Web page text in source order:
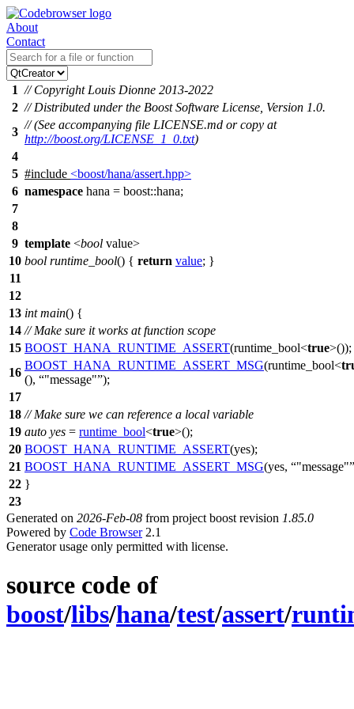
About
Contact
1 // Copyright Louis Dionne 2013-2022
2 // Distributed under the Boost Software License, Version 1.0.
3
// (See accompanying file LICENSE.md or copy at
http://boost.org/LICENSE_1_0.txt)
4
5 #include <boost/hana/assert.hpp>
6 namespace hana = boost::hana;
7
8
9 template <bool value>
10 bool runtime_bool() { return value; }
11
12
13 int main() {
14 // Make sure it works at function scope
15 BOOST_HANA_RUNTIME_ASSERT(runtime_bool<true>());
16
BOOST_HANA_RUNTIME_ASSERT_MSG(runtime_bool<
(),
"message" );
17
18 // Make sure we can reference a local variable
19 auto yes = runtime_bool<true>();
20 BOOST_HANA_RUNTIME_ASSERT(yes);
21 BOOST_HANA_RUNTIME_ASSERT_MSG(yes,
"message"
22 }
23
Generated on 2026-Feb-08 from project boost revision 1.85.0
Powered by Code Browser2.1
Generator usage only permitted with license.
source code of
boost/libs/hana/test/assert/